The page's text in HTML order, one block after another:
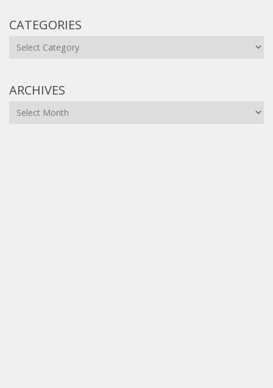
CATEGORIES
Categories
ARCHIVES
Archives